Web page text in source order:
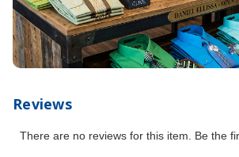
Reviews
There are no reviews for this item. Be the